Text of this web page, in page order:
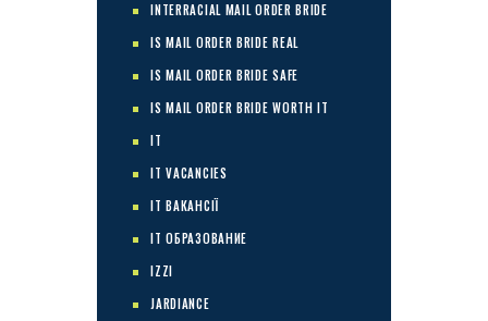
INTERRACIAL MAIL ORDER BRIDE
IS MAIL ORDER BRIDE REAL
IS MAIL ORDER BRIDE SAFE
IS MAIL ORDER BRIDE WORTH IT
IT
IT VACANCIES
IT ВАКАНСІЇ
IT ОБРАЗОВАНИЕ
IZZI
JARDIANCE